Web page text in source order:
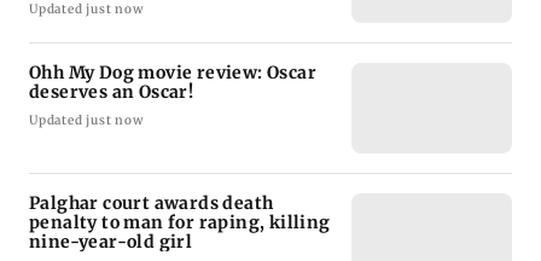
Updated just now
Ohh My Dog movie review: Oscar
deserves an Oscar!
Updated just now
Palghar court awards death
penalty to man for raping, killing
nine-year-old girl